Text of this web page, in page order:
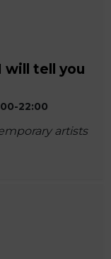
will tell you
22:00
artists